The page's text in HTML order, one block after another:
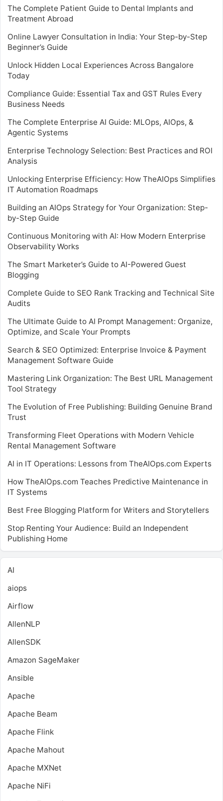
The Complete Patient Guide to Dental Implants and
Treatment Abroad
Online Lawyer Consultation in India: Your Step-by-Step
Beginner’s Guide
Unlock Hidden Local Experiences Across Bangalore
Today
Compliance Guide: Essential Tax and GST Rules Every
Business Needs
The Complete Enterprise AI Guide: MLOps, AIOps, &
Agentic Systems
Enterprise Technology Selection: Best Practices and ROI
Analysis
Unlocking Enterprise Efficiency: How TheAIOps Simplifies
IT Automation Roadmaps
Building an AIOps Strategy for Your Organization: Step-
by-Step Guide
Continuous Monitoring with AI: How Modern Enterprise
Observability Works
The Smart Marketer’s Guide to AI-Powered Guest
Blogging
Complete Guide to SEO Rank Tracking and Technical Site
Audits
The Ultimate Guide to AI Prompt Management: Organize,
Optimize, and Scale Your Prompts
Search & SEO Optimized: Enterprise Invoice & Payment
Management Software Guide
Mastering Link Organization: The Best URL Management
Tool Strategy
The Evolution of Free Publishing: Building Genuine Brand
Trust
Transforming Fleet Operations with Modern Vehicle
Rental Management Software
AI in IT Operations: Lessons from TheAIOps.com Experts
How TheAIOps.com Teaches Predictive Maintenance in
IT Systems
Best Free Blogging Platform for Writers and Storytellers
Stop Renting Your Audience: Build an Independent
Publishing Home
AI
aiops
Airflow
AllenNLP
AllenSDK
Amazon SageMaker
Ansible
Apache
Apache Beam
Apache Flink
Apache Mahout
Apache MXNet
Apache NiFi